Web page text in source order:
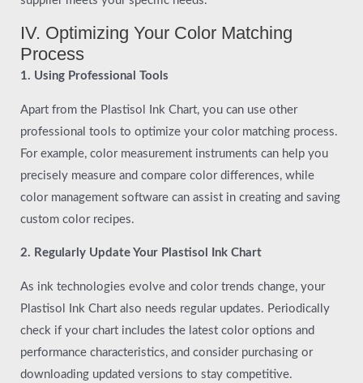
IV. Optimizing Your Color Matching
Process
1. Using Professional Tools
Apart from the Plastisol Ink Chart, you can use other
professional tools to optimize your color matching process.
For example, color measurement instruments can help you
precisely measure and compare color differences, while
color management software can assist in creating and saving
custom color recipes.
2. Regularly Update Your Plastisol Ink Chart
As ink technologies evolve and color trends change, your
Plastisol Ink Chart also needs regular updates. Periodically
check if your chart includes the latest color options and
performance characteristics, and consider purchasing or
downloading updated versions to stay competitive.